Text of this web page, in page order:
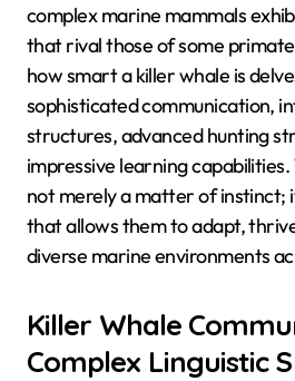
complex marine mammals
that rival those of some
how smart a killer whale is
sophisticated communication,
structures, advanced hunting
impressive learning
not merely a matter of instinct;
that allows them to adapt,
diverse marine environments
Killer Whale
Complex Linguistic